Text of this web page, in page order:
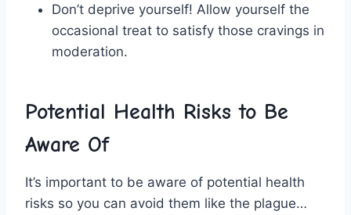
Don’t deprive yourself! Allow yourself the
occasional treat to ⁤satisfy ⁣those ⁢cravings in
moderation.
Potential Health Risks to Be
Aware Of
It’s important to be⁣ aware⁣ of potential health
risks⁤ so you can ⁤avoid‌ them like ⁤the⁤ plague…